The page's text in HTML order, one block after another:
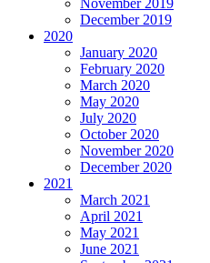
December 2019
2020
January 2020
February 2020
March 2020
May 2020
July 2020
October 2020
November 2020
December 2020
2021
March 2021
April 2021
May 2021
June 2021